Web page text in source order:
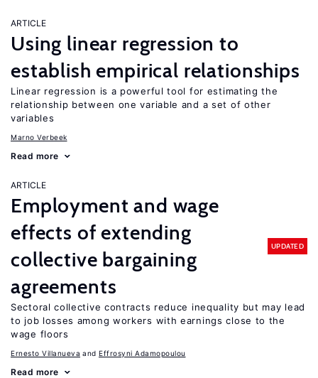
ARTICLE
Using linear regression to
establish empirical relationships
Linear regression is a powerful tool for estimating the
relationship between one variable and a set of other
variables
Marno Verbeek
Read more
ARTICLE
Employment and wage
effects of extending
collective bargaining
agreements
UPDATED
Sectoral collective contracts reduce inequality but may lead
to job losses among workers with earnings close to the
wage floors
Ernesto Villanueva Effrosyni Adamopoulou
Read more